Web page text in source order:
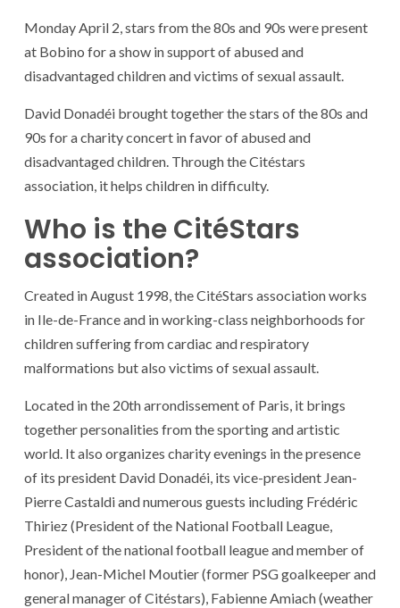
Monday April 2, stars from the 80s and 90s were present
at Bobino for a show in support of abused and
disadvantaged children and victims of sexual assault.
David Donadéi brought together the stars of the 80s and
90s for a charity concert in favor of abused and
disadvantaged children. Through the Citéstars
association, it helps children in difficulty.
Who is the CitéStars
association?
Created in August 1998, the CitéStars association works
in Ile-de-France and in working-class neighborhoods for
children suffering from cardiac and respiratory
malformations but also victims of sexual assault.
Located in the 20th arrondissement of Paris, it brings
together personalities from the sporting and artistic
world. It also organizes charity evenings in the presence
of its president David Donadéi, its vice-president Jean-
Pierre Castaldi and numerous guests including Frédéric
Thiriez (President of the National Football League,
President of the national football league and member of
honor), Jean-Michel Moutier (former PSG goalkeeper and
general manager of Citéstars), Fabienne Amiach (weather